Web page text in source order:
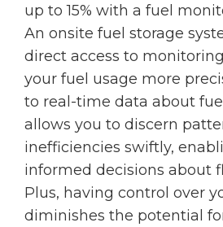
up to 15% with a fuel
An onsite fuel storage
direct access to
your fuel usage more
to real-time data about
allows you to discern
inefficiencies swiftly,
informed decisions about
Plus, having control over
diminishes the potential